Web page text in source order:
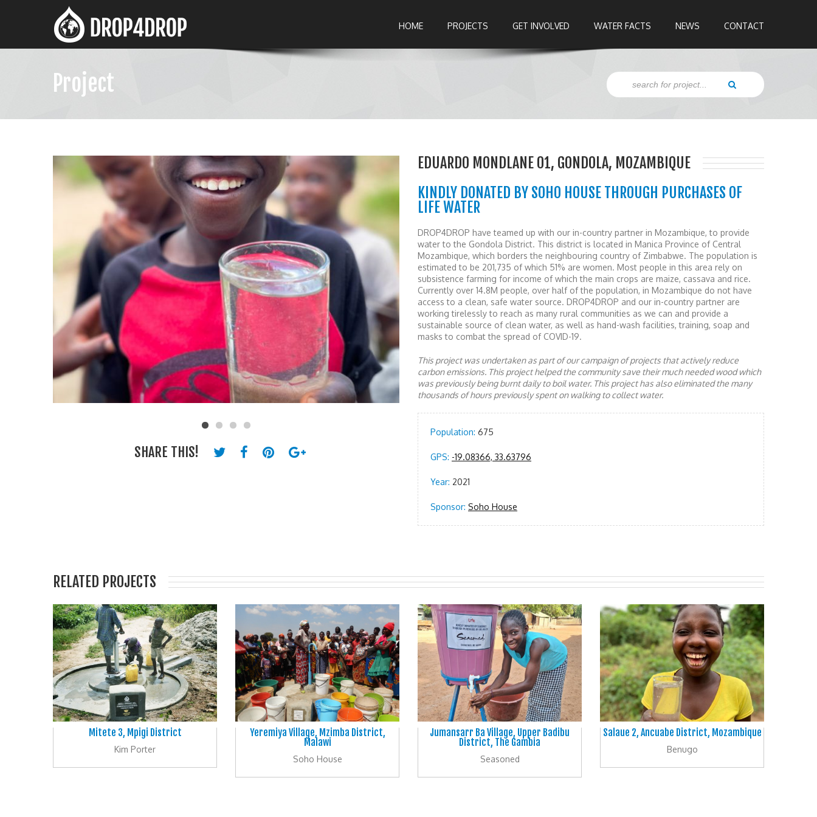
HOME PROJECTS GET INVOLVED WATER FACTS NEWS CONTACT
Project
SHARE THIS!
EDUARDO MONDLANE 01, GONDOLA, MOZAMBIQUE
KINDLY DONATED BY SOHO HOUSE THROUGH PURCHASES OF
LIFE WATER
DROP4DROP have teamed up with our in-country partner in Mozambique, to provide
water to the Gondola District. This district is located in Manica Province of Central
Mozambique, which borders the neighbouring country of Zimbabwe. The population is
estimated to be 201,735 of which 51% are women. Most people in this area rely on
subsistence farming for income of which the main crops are maize, cassava and rice.
Currently over 14.8M people, over half of the population, in Mozambique do not have
access to a clean, safe water source. DROP4DROP and our in-country partner are
working tirelessly to reach as many rural communities as we can and provide a
sustainable source of clean water, as well as hand-wash facilities, training, soap and
masks to combat the spread of COVID-19.
This project was undertaken as part of our campaign of projects that actively reduce
carbon emissions. This project helped the community save their much needed wood which
was previously being burnt daily to boil water. This project has also eliminated the many
thousands of hours previously spent on walking to collect water.
Population: 675
GPS: -19.08366, 33.63796
Year: 2021
Sponsor: Soho House
RELATED PROJECTS
Mitete 3, Mpigi District
Kim Porter
Yeremiya Village, Mzimba District,
Malawi
Soho House
Jumansarr Ba Village, Upper Badibu
District, The Gambia
Seasoned
Salaue 2, Ancuabe District, Mozambique
Benugo